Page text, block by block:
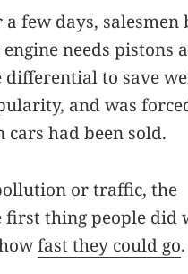
few days, salesmen
needs pistons
to save
and was
had been sold.
or traffic, the
first thing people did
fast they could go.